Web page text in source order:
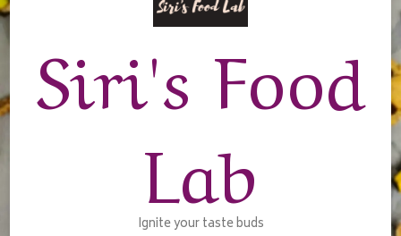
Siri's Food
Lab
Ignite your taste buds